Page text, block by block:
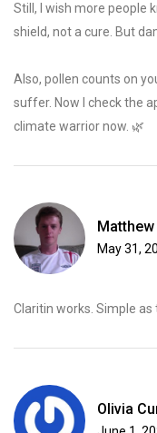
Still, I wish more people
shield, not a cure. But
Also, pollen counts on
suffer. Now I check the
climate warrior now. 🌿
May 31,
Claritin works. Simple as
Olivia